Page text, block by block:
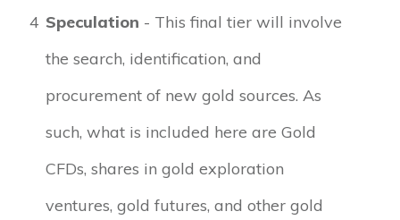
4 Speculation - This final tier will involve
the search, identification, and
procurement of new gold sources. As
such, what is included here are Gold
CFDs, shares in gold exploration
ventures, gold futures, and other gold